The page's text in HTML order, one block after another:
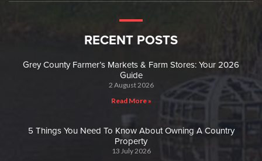
RECENT POSTS
Grey County Farmer’s Markets & Farm Stores: Your 2026
Guide
2 August 2026
Read More »
5 Things You Need To Know About Owning A Country
Property
13 July 2026